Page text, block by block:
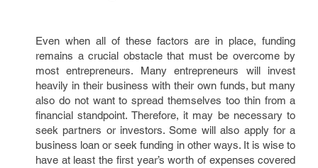
Even when all of these factors are in place, funding
remains a crucial obstacle that must be overcome by
most entrepreneurs. Many entrepreneurs will invest
heavily in their business with their own funds, but many
also do not want to spread themselves too thin from a
financial standpoint. Therefore, it may be necessary to
seek partners or investors. Some will also apply for a
business loan or seek funding in other ways. It is wise to
have at least the first year’s worth of expenses covered